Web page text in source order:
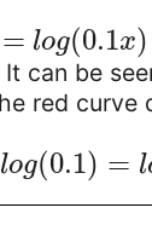
= log(0.1x)
can be
red curve
log(0.1) = l